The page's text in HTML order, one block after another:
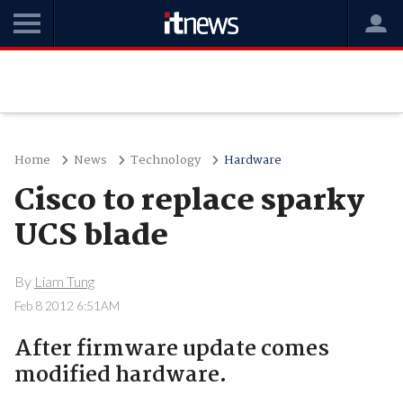
Home News Technology Hardware
Cisco to replace sparky
UCS blade
By Liam Tung
Feb 8 2012 6:51AM
After firmware update comes
modified hardware.